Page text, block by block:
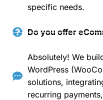
specific needs.
Do you offer
Absolutely! We
WordPress
solutions,
recurring